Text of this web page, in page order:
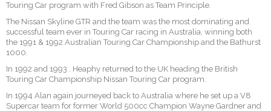
Touring Car program with Fred Gibson as Team Principle.
The Nissan Skyline GTR and the team was the most dominating and
successful team ever in Touring Car racing in Australia, winning both
the 1991 & 1992 Australian Touring Car Championship and the Bathurst
1000.
In 1992 and 1993 . Heaphy returned to the UK heading the British
Touring Car Championship Nissan Touring Car program.
In 1994 Alan again journeyed back to Australia where he set up a V8
Supercar team for former World 500cc Champion Wayne Gardner and